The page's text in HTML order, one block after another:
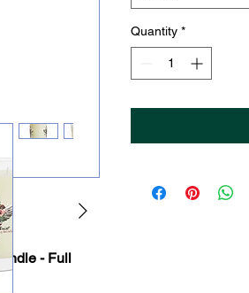
- Full
Quantity *